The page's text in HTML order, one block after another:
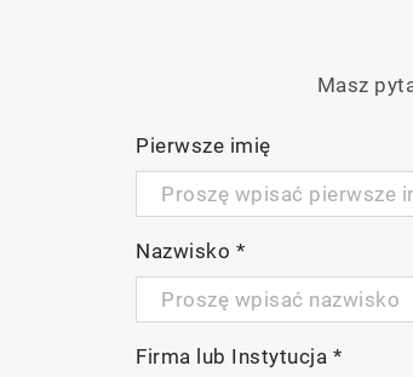
Masz
Pierwsze imię
Nazwisko *
Firma lub Instytucja *